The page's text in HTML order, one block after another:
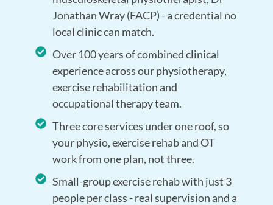
Jonathan Wray (FACP) - a credential no
local clinic can match.
Over 100 years of combined clinical
experience across our physiotherapy,
exercise rehabilitation and
occupational therapy team.
Three core services under one roof, so
your physio, exercise rehab and OT
work from one plan, not three.
Small-group exercise rehab with just 3
people per class - real supervision and a